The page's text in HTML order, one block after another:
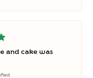
and cake was